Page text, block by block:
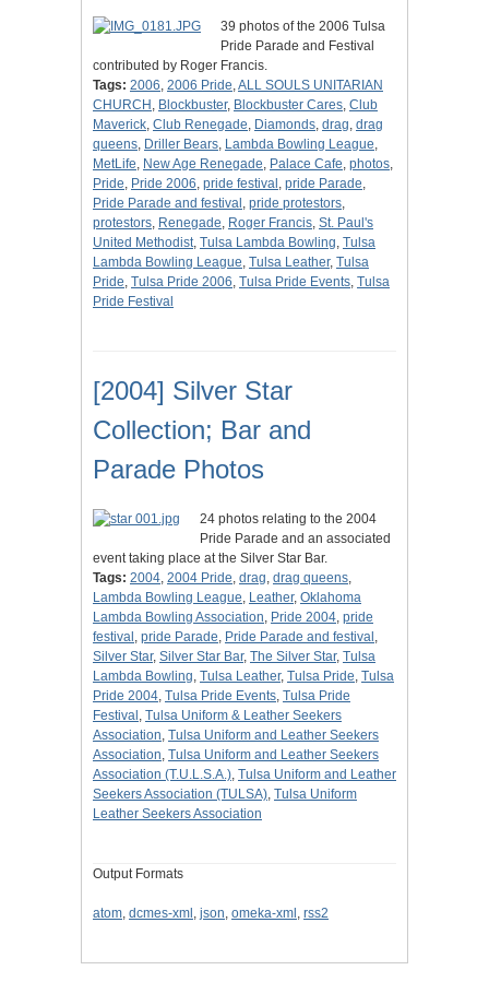
39 photos of the 2006 Tulsa
Pride Parade and Festival
contributed by Roger Francis.
Tags: 2006, 2006 Pride,ALL SOULS UNITARIAN
CHURCH , Blockbuster, Blockbuster Cares, Club
Maverick, Club Renegade, Diamonds, drag, drag
queens, Driller Bears, Lambda Bowling League,
MetLife, New Age Renegade, Palace Cafe, photos,
Pride, Pride 2006, pride festival , pride Parade,
Pride Parade and festival , pride protestors,
protestors, Renegade, Roger Francis, St. Paul's
United Methodist, Tulsa Lambda Bowling, Tulsa
Lambda Bowling League, Tulsa Leather, Tulsa
Pride, Tulsa Pride 2006, Tulsa Pride Events, Tulsa
Pride Festival
[2004] Silver Star
Collection; Bar and
Parade Photos
24 photos relating to the 2004
Pride Parade and an associated
event taking place at the Silver Star Bar.
Tags: 2004, 2004 Pride, drag, drag queens,
Lambda Bowling League, Leather, Oklahoma
Lambda Bowling Association, Pride 2004, pride
festival , pride Parade, Pride Parade and festival ,
Silver Star, Silver Star Bar, The Silver Star, Tulsa
Lambda Bowling, Tulsa Leather, Tulsa Pride, Tulsa
Pride 2004, Tulsa Pride Events, Tulsa Pride
Festival , Tulsa Uniform & Leather Seekers
Association, Tulsa Uniform and Leather Seekers
Association, Tulsa Uniform and Leather Seekers
Association (T.U.L.S.A.), Tulsa Uniform and Leather
Seekers Association (TULSA), Tulsa Uniform
Leather Seekers Association
Output Formats
atom, dcmes-xml , json, omeka-xml , rss2